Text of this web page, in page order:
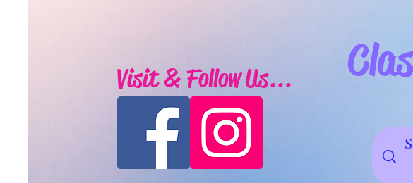
Visit & Follow Us...